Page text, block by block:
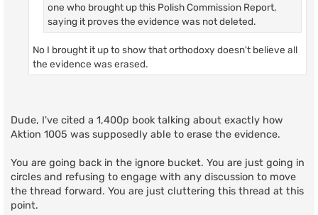
one who brought up this Polish Commission Report,
saying it proves the evidence was not deleted.
No I brought it up to show that orthodoxy doesn't believe all
the evidence was erased.
Dude, I've cited a 1,400p book talking about exactly how
Aktion 1005 was supposedly able to erase the evidence.
You are going back in the ignore bucket. You are just going in
circles and refusing to engage with any discussion to move
the thread forward. You are just cluttering this thread at this
point.